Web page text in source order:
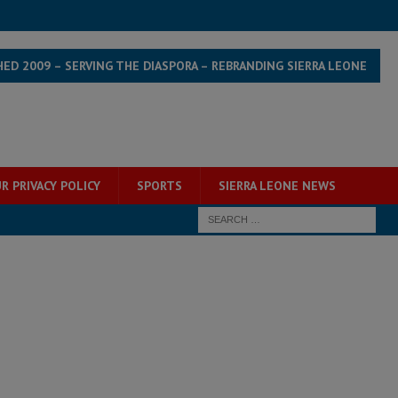
2009 – SERVING THE DIASPORA – REBRANDING SIERRA LEONE
PRIVACY POLICY SPORTS SIERRA LEONE NEWS